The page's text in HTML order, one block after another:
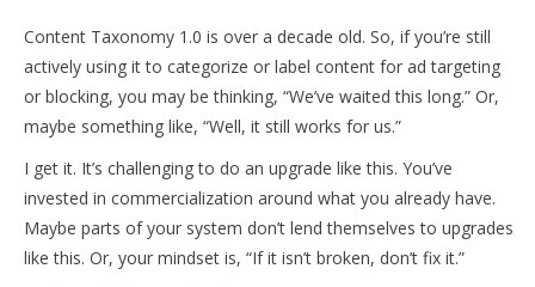
Content Taxonomy 1.0 is over a decade old. So, if you’re still
actively using it to categorize or label content for ad targeting
or blocking, you may be thinking, “We’ve waited this long.” Or,
maybe something like, “Well, it still works for us.”
I get it. It’s challenging to do an upgrade like this. You’ve
invested in commercialization around what you already have.
Maybe parts of your system don’t lend themselves to upgrades
like this. Or, your mindset is, “If it isn’t broken, don’t fix it.”